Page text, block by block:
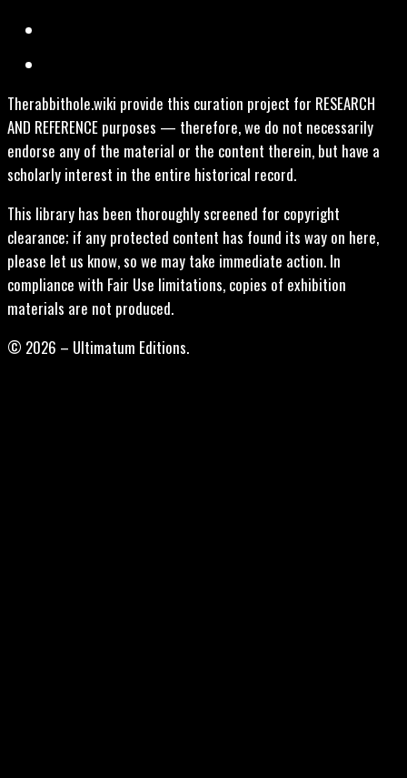
Therabbithole.wiki provide this curation project for RESEARCH
AND REFERENCE purposes — therefore, we do not necessarily
endorse any of the material or the content therein, but have a
scholarly interest in the entire historical record.
This library has been thoroughly screened for copyright
clearance; if any protected content has found its way on here,
please let us know, so we may take immediate action. In
compliance with Fair Use limitations, copies of exhibition
materials are not produced.
© 2026 – Ultimatum Editions.